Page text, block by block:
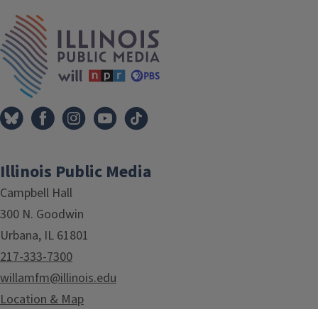
Illinois Public Media
Campbell Hall
300 N. Goodwin
Urbana, IL 61801
217-333-7300
willamfm@illinois.edu
Location & Map